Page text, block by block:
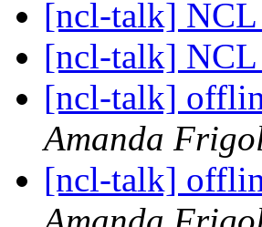
[ncl-talk]
[ncl-talk]
[ncl-talk]
Amanda
[ncl-talk]